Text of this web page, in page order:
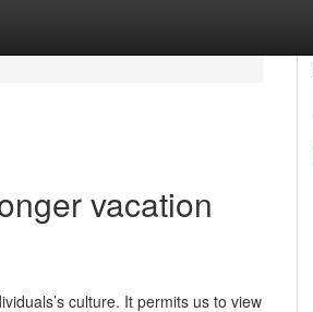
vacation
culture. It permits us to view